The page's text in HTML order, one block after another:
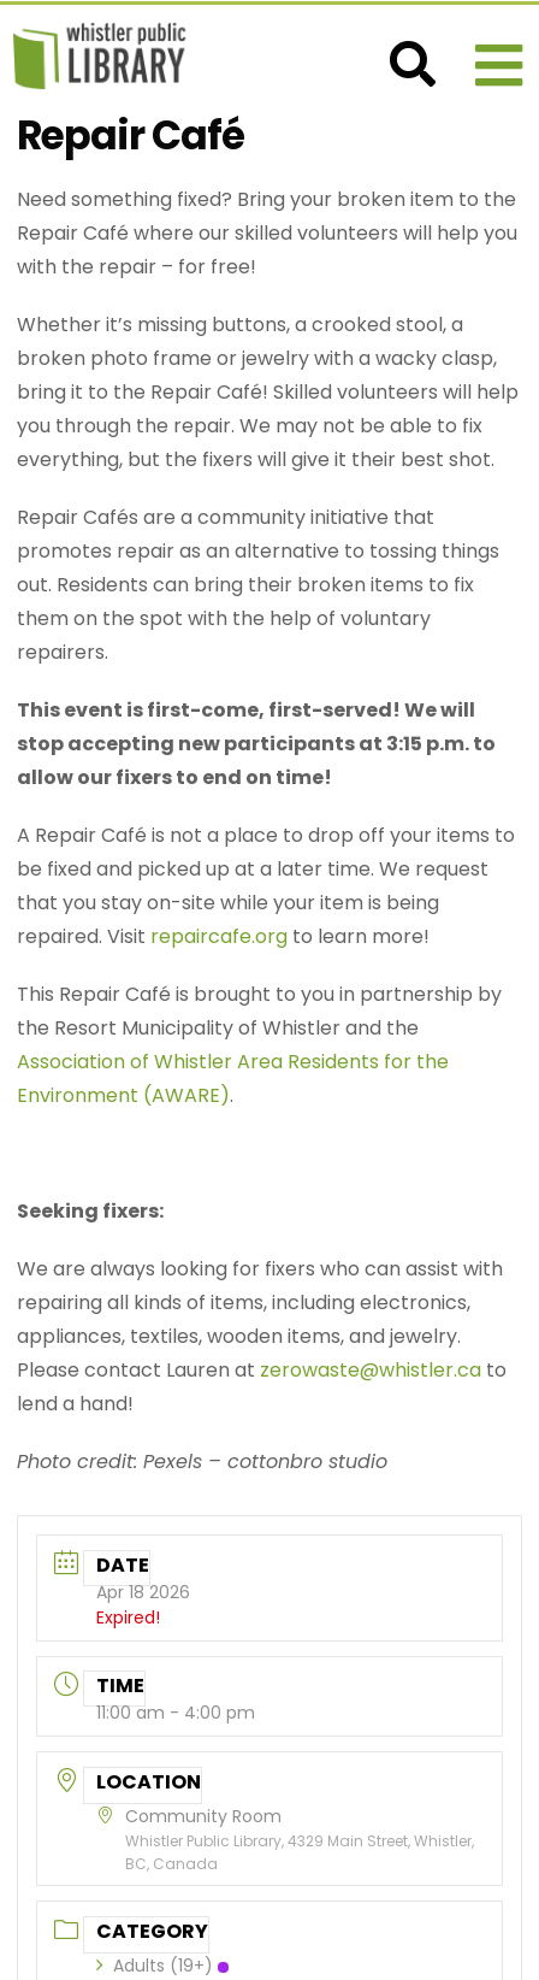
Repair Café
Need something fixed? Bring your broken item to the
Repair Café where our skilled volunteers will help you
with the repair – for free!
Whether it’s missing buttons, a crooked stool, a
broken photo frame or jewelry with a wacky clasp,
bring it to the Repair Café! Skilled volunteers will help
you through the repair. We may not be able to fix
everything, but the fixers will give it their best shot.
Repair Cafés are a community initiative that
promotes repair as an alternative to tossing things
out. Residents can bring their broken items to fix
them on the spot with the help of voluntary
repairers.
This event is first-come, first-served! We will
stop accepting new participants at 3:15 p.m. to
allow our fixers to end on time!
A Repair Café is not a place to drop off your items to
be fixed and picked up at a later time. We request
that you stay on-site while your item is being
repaired. Visit repaircafe.org to learn more!
This Repair Café is brought to you in partnership by
the Resort Municipality of Whistler and the
Association of Whistler Area Residents for the
Environment (AWARE).
Seeking fixers:
We are always looking for fixers who can assist with
repairing all kinds of items, including electronics,
appliances, textiles, wooden items, and jewelry.
Please contact Lauren at zerowaste@whistler.ca to
lend a hand!
Photo credit: Pexels – cottonbro studio
DATE
Apr 18 2026
Expired!
TIME
11:00 am - 4:00 pm
LOCATION
Community Room
Whistler Public Library, 4329 Main Street, Whistler,
BC, Canada
CATEGORY
Adults (19+)